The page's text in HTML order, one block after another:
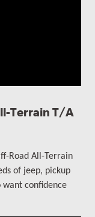
Terrain T/A
Road All-Terrain
of jeep, pickup
confidence